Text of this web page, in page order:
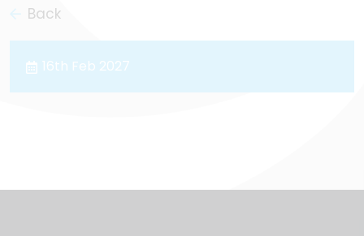
Back
16th Feb 2027